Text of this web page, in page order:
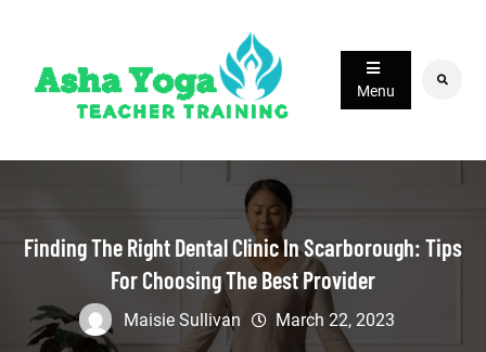
content
Menu
Search
Finding The Right Dental Clinic In Scarborough: Tips
For Choosing The Best Provider
Maisie Sullivan March 22, 2023